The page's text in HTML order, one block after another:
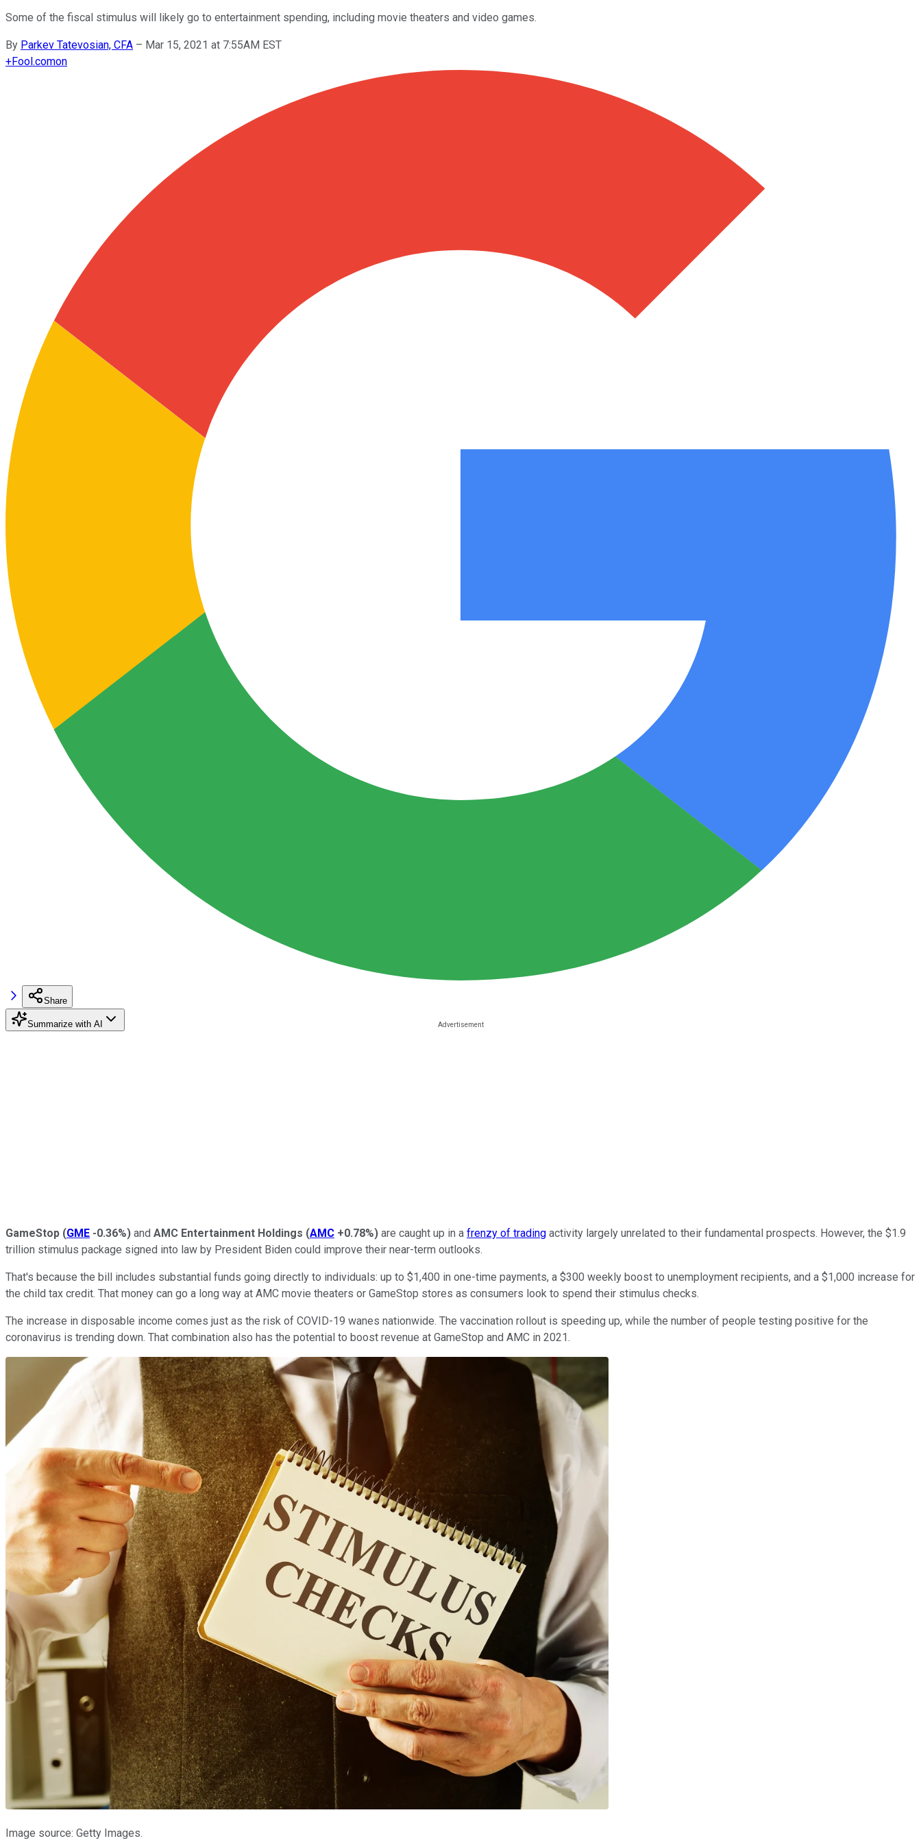
Some of the fiscal stimulus will likely go to entertainment spending, including movie theaters and video games.
By Parkev Tatevosian, CFA – Mar 15, 2021 at 7:55AM EST
+Fool.comon
Share
Summarize with AI
GameStop (GME -0.36%) and AMC Entertainment Holdings (AMC +0.78%) are caught up in a frenzy of trading activity largely unrelated to their fundamental prospects. However, the $1.9
trillion stimulus package signed into law by President Biden could improve their near-term outlooks.
That's because the bill includes substantial funds going directly to individuals: up to $1,400 in one-time payments, a $300 weekly boost to unemployment recipients, and a $1,000 increase for
the child tax credit. That money can go a long way at AMC movie theaters or GameStop stores as consumers look to spend their stimulus checks.
The increase in disposable income comes just as the risk of COVID-19 wanes nationwide. The vaccination rollout is speeding up, while the number of people testing positive for the
coronavirus is trending down. That combination also has the potential to boost revenue at GameStop and AMC in 2021.
Image source: Getty Images.